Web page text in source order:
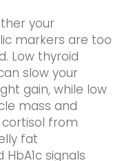
your
markers are too
Low thyroid
slow your
gain, while low
mass and
from
fat
signals